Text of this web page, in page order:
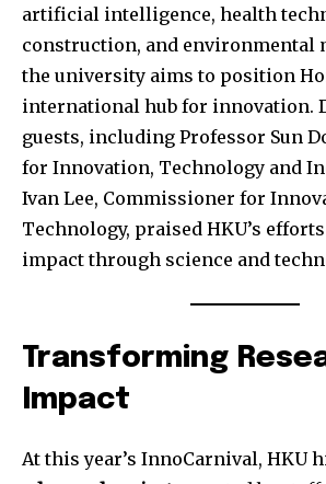
artificial intelligence, health
construction, and environmental
the university aims to position
international hub for innovation.
guests, including Professor Sun
for Innovation, Technology and
Ivan Lee, Commissioner for
Technology, praised HKU’s
impact through science and
Transforming
Impact
At this year’s InnoCarnival, HKU